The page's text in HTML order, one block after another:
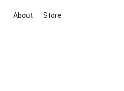
About Store